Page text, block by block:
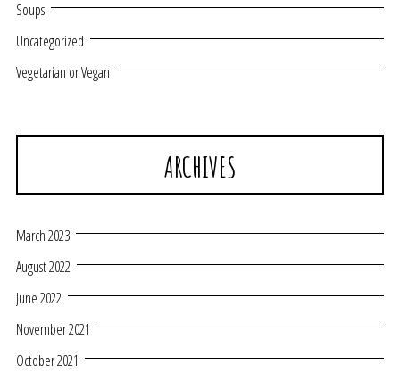
Soups
Uncategorized
Vegetarian or Vegan
ARCHIVES
March 2023
August 2022
June 2022
November 2021
October 2021